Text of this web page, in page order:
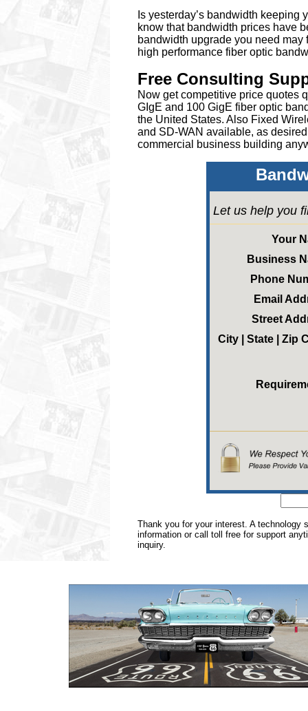
Is yesterday’s bandwidth keeping
know that bandwidth prices have
bandwidth upgrade you need
high performance fiber optic
Free Consulting
Now get competitive price quotes
GIgE and 100 GigE fiber optic
the United States. Also Fixed
and SD-WAN available, as desired
commercial business building
Let us help you
Your
Business
Phone
Email
Street
City | State | Zip
Thank you for your interest. A technology
information or call toll free for support
inquiry.